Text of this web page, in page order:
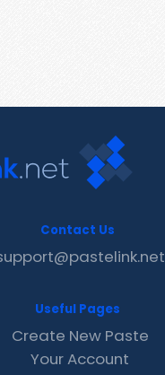
Contact Us
Useful Pages
Create New Paste
Your Account